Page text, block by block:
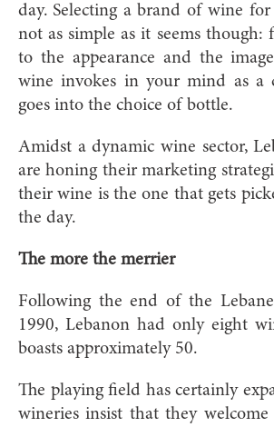
day. Selecting a brand of wine
not as simple as it seems
to the appearance and the
wine invokes in your mind as a
goes into the choice of bottle.
Amidst a dynamic wine sector,
are honing their marketing
their wine is the one that gets
the day.
The more the merrier
Following the end of the
1990, Lebanon had only eight
boasts approximately 50.
The playing field has certainly
wineries insist that they